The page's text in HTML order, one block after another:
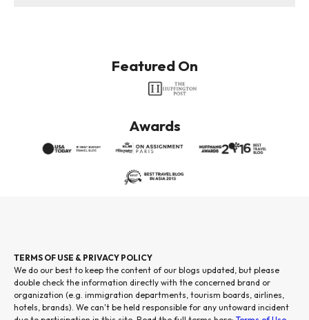
Featured On
Awards
TERMS OF USE & PRIVACY POLICY
We do our best to keep the content of our blogs updated, but please
double check the information directly with the concerned brand or
organization (e.g. immigration departments, tourism boards, airlines,
hotels, brands). We can't be held responsible for any untoward incident